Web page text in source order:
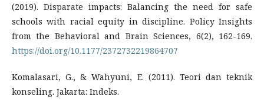
(2019). Disparate impacts: Balancing the need for safe
schools with racial equity in discipline. Policy Insights
from the Behavioral and Brain Sciences, 6(2), 162-169.
https://doi.org/10.1177/2372732219864707
Komalasari, G., & Wahyuni, E. (2011). Teori dan teknik
konseling. Jakarta: Indeks.